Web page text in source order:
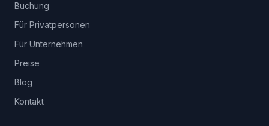
Buchung
Für Privatpersonen
Für Unternehmen
Preise
Blog
Kontakt